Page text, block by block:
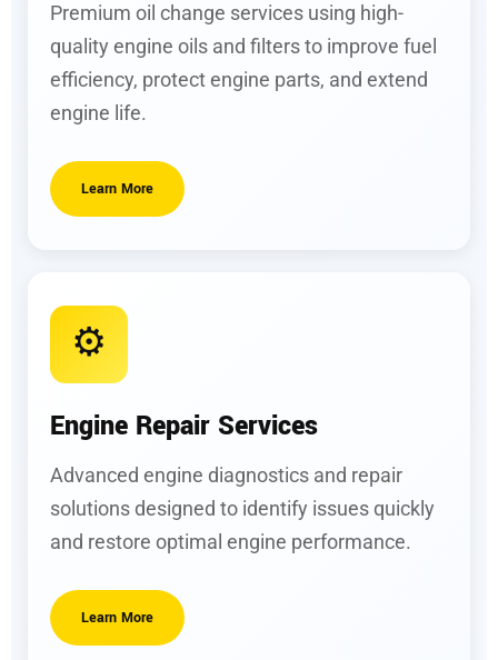
Premium oil change services using high-
quality engine oils and filters to improve fuel
efficiency, protect engine parts, and extend
engine life.
Learn More
⚙️
Engine Repair Services
Advanced engine diagnostics and repair
solutions designed to identify issues quickly
and restore optimal engine performance.
Learn More